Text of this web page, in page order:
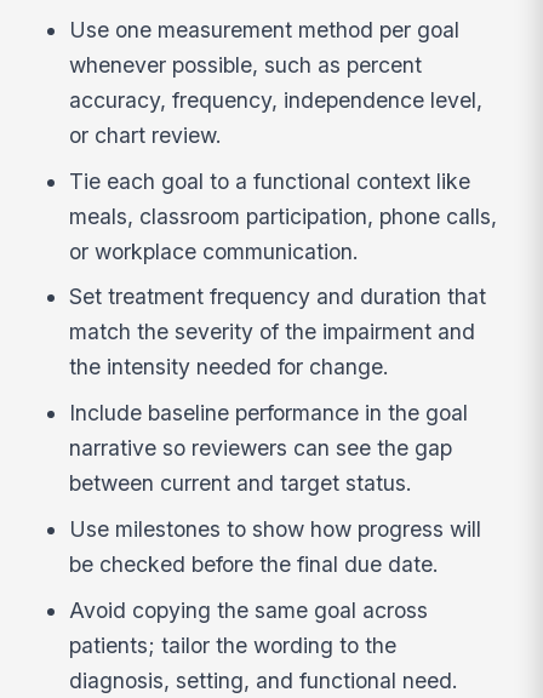
Use one measurement method per goal
whenever possible, such as percent
accuracy, frequency, independence level,
or chart review.
Tie each goal to a functional context like
meals, classroom participation, phone calls,
or workplace communication.
Set treatment frequency and duration that
match the severity of the impairment and
the intensity needed for change.
Include baseline performance in the goal
narrative so reviewers can see the gap
between current and target status.
Use milestones to show how progress will
be checked before the final due date.
Avoid copying the same goal across
patients; tailor the wording to the
diagnosis, setting, and functional need.